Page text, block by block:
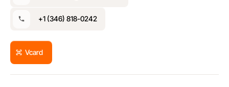
+1 (346) 818-0242
Vcard